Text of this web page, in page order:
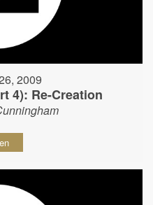
2009
4): Re-Creation